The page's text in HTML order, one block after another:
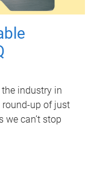
industry in
round-up of just
can’t stop